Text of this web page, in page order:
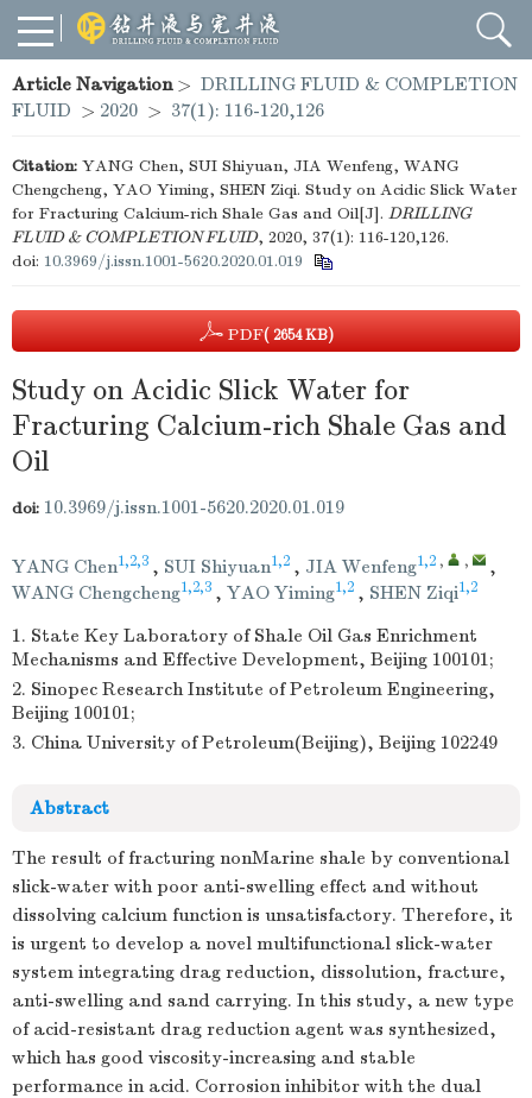
Article Navigation> DRILLING FLUID & COMPLETION
FLUID > 2020 > 37(1): 116-120,126
Citation: YANG Chen, SUI Shiyuan, JIA Wenfeng, WANG
Chengcheng, YAO Yiming, SHEN Ziqi. Study on Acidic Slick Water
for Fracturing Calcium-rich Shale Gas and Oil[J]. DRILLING
FLUID & COMPLETION FLUID, 2020, 37(1): 116-120,126.
doi: 10.3969/j.issn.1001-5620.2020.01.019
PDF( 2654 KB)
Study on Acidic Slick Water for
Fracturing Calcium-rich Shale Gas and
Oil
doi: 10.3969/j.issn.1001-5620.2020.01.019
YANG Chen1,2,3 , SUI Shiyuan1,2 , JIA Wenfeng1,2 , ,
,
WANG Chengcheng1,2,3 , YAO Yiming1,2 , SHEN Ziqi1,2
1. State Key Laboratory of Shale Oil Gas Enrichment
Mechanisms and Effective Development, Beijing 100101;
2. Sinopec Research Institute of Petroleum Engineering,
Beijing 100101;
3. China University of Petroleum(Beijing), Beijing 102249
Abstract
The result of fracturing nonMarine shale by conventional
slick-water with poor anti-swelling effect and without
dissolving calcium function is unsatisfactory. Therefore, it
is urgent to develop a novel multifunctional slick-water
system integrating drag reduction, dissolution, fracture,
anti-swelling and sand carrying. In this study, a new type
of acid-resistant drag reduction agent was synthesized,
which has good viscosity-increasing and stable
performance in acid. Corrosion inhibitor with the dual